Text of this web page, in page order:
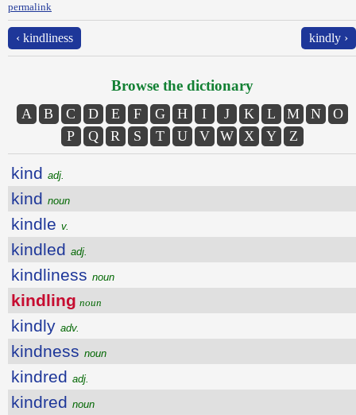
permalink
‹ kindliness kindly ›
Browse the dictionary
A B C D E F G H I J K L M N
O
P
Q R S T U V W X Y Z
kind adj.
kind noun
kindle v.
kindled adj.
kindliness noun
kindling noun
kindly adv.
kindness noun
kindred adj.
kindred noun